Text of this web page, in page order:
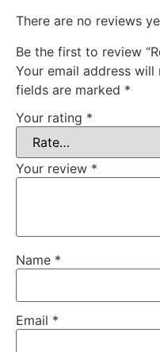
There are no reviews
Be the first to review
Your email address will
fields are marked *
Your rating *
Your review *
Name *
Email *